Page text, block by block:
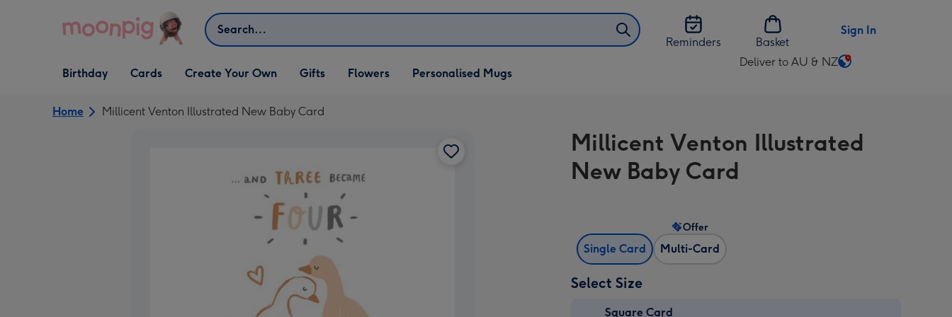
Search
Reminders
Basket
Sign In
Open Birthday
dropdown
Birthday
Open Cards
dropdown
Cards
Open Create Your Own
dropdown
Create Your Own
Open Gifts
dropdown
Gifts Flowers Personalised Mugs
Deliver to AU & NZ
Change
AU
&
Home Millicent Venton Illustrated New Baby Card
Millicent Venton Illustrated
New Baby Card
Single Card Multi-Card
Offer
Select Size
Square Card